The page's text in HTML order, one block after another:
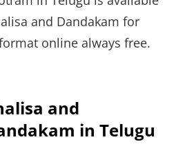
and Dandakam for
online always free.
and
in Telugu